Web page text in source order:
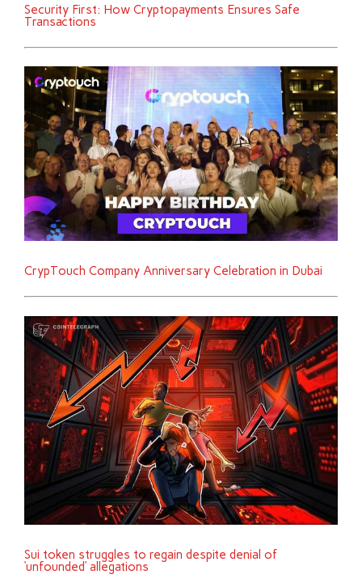
Security First: How Cryptopayments Ensures Safe
Transactions
CrypTouch Company Anniversary Celebration in Dubai
Sui token struggles to regain despite denial of
‘unfounded’ allegations